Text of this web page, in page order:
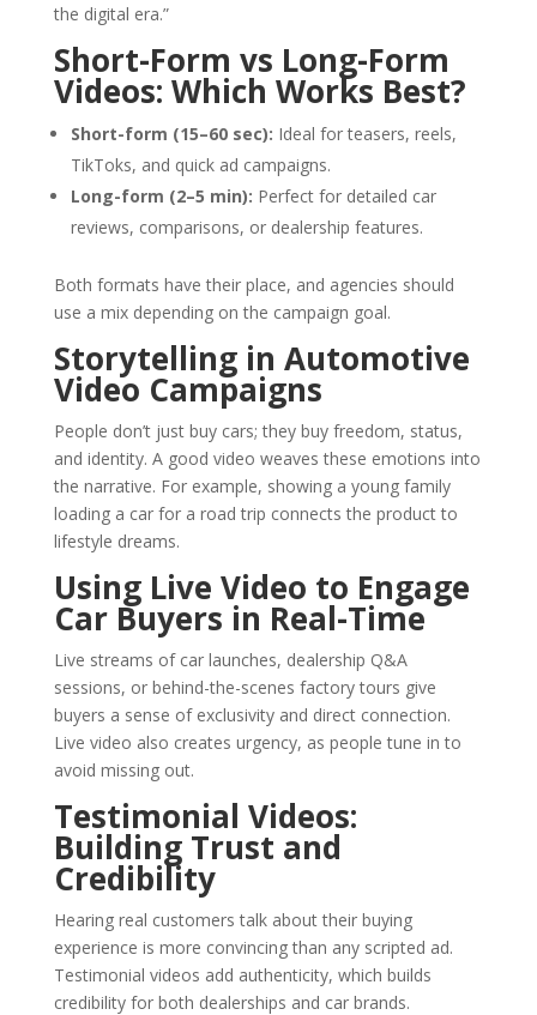
the digital era.”
Short-Form vs Long-Form
Videos: Which Works Best?
Short-form (15–60 sec): Ideal for teasers, reels,
TikToks, and quick ad campaigns.
Long-form (2–5 min): Perfect for detailed car
reviews, comparisons, or dealership features.
Both formats have their place, and agencies should
use a mix depending on the campaign goal.
Storytelling in Automotive
Video Campaigns
People don’t just buy cars; they buy freedom, status,
and identity. A good video weaves these emotions into
the narrative. For example, showing a young family
loading a car for a road trip connects the product to
lifestyle dreams.
Using Live Video to Engage
Car Buyers in Real-Time
Live streams of car launches, dealership Q&A
sessions, or behind-the-scenes factory tours give
buyers a sense of exclusivity and direct connection.
Live video also creates urgency, as people tune in to
avoid missing out.
Testimonial Videos:
Building Trust and
Credibility
Hearing real customers talk about their buying
experience is more convincing than any scripted ad.
Testimonial videos add authenticity, which builds
credibility for both dealerships and car brands.